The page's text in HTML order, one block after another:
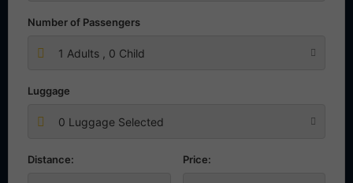
Number of Passengers
1 Adults , 0 Child
Luggage
0 Luggage Selected
Distance: Price: